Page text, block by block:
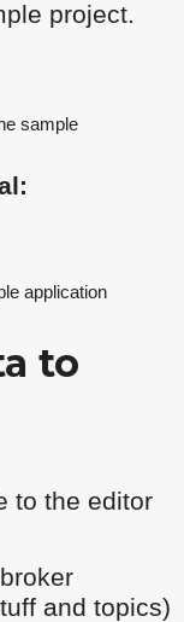
project.
sample
application
to
to the editor
and topics)